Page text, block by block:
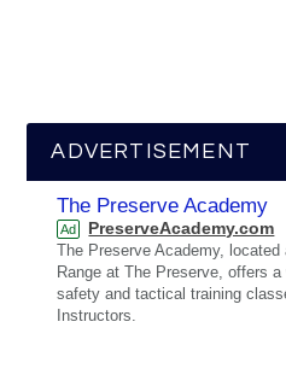
ADVERTISEMENT
The Preserve Academy
Ad PreserveAcademy.com
The Preserve Academy,
Range at The Preserve, offers
safety and tactical training
Instructors.